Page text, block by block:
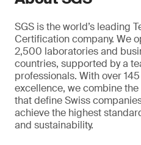
SGS is the world’s leading
Certification company. We
2,500 laboratories and
countries, supported by a
professionals. With over
excellence, we combine
that define Swiss
achieve the highest
and sustainability.